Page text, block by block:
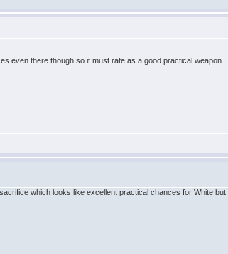
even there though so it must rate as a good practical weapon.
which looks like excellent practical chances for White